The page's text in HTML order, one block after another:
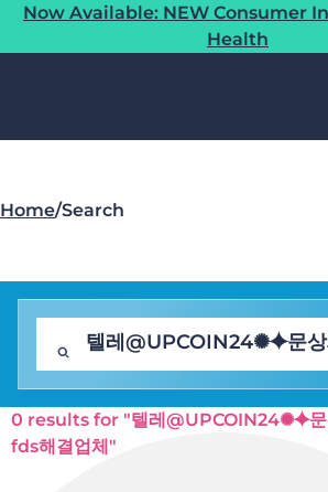
Now Available: NEW Consumer
Health
Home/Search
0 results for "텔레@UPCOIN24✺⯌문
fds해결업체"